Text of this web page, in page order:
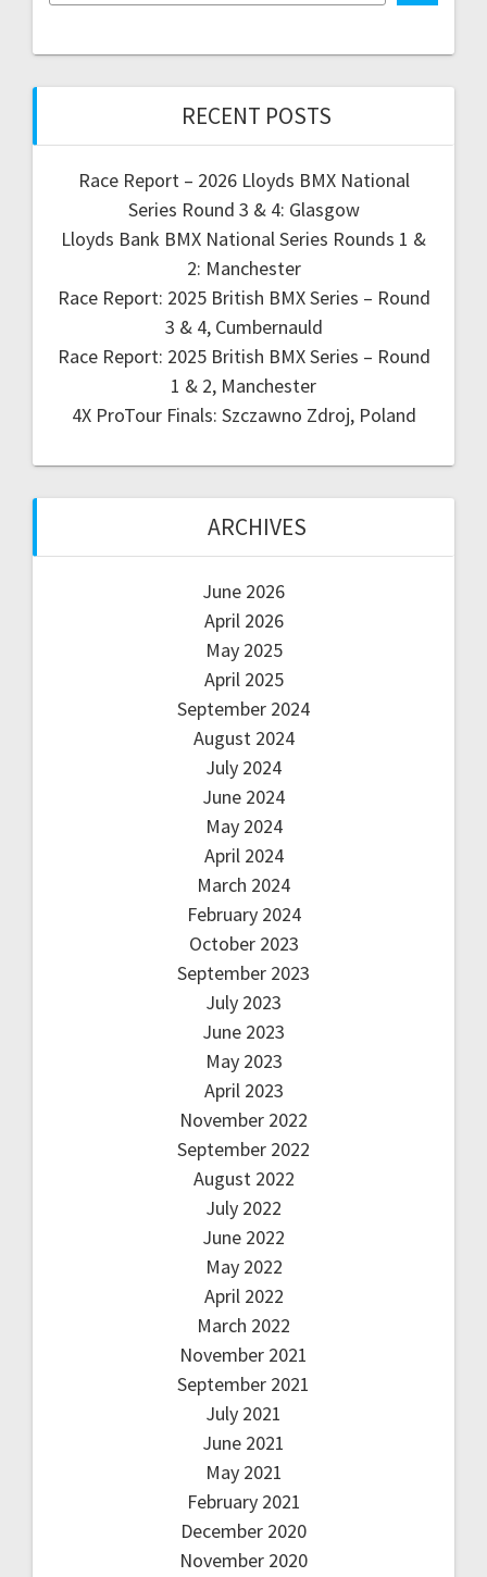
RECENT POSTS
Race Report – 2026 Lloyds BMX National
Series Round 3 & 4: Glasgow
Lloyds Bank BMX National Series Rounds 1 &
2: Manchester
Race Report: 2025 British BMX Series – Round
3 & 4, Cumbernauld
Race Report: 2025 British BMX Series – Round
1 & 2, Manchester
4X ProTour Finals: Szczawno Zdroj, Poland
ARCHIVES
June 2026
April 2026
May 2025
April 2025
September 2024
August 2024
July 2024
June 2024
May 2024
April 2024
March 2024
February 2024
October 2023
September 2023
July 2023
June 2023
May 2023
April 2023
November 2022
September 2022
August 2022
July 2022
June 2022
May 2022
April 2022
March 2022
November 2021
September 2021
July 2021
June 2021
May 2021
February 2021
December 2020
November 2020